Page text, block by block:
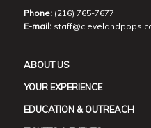
Phone:(216) 765-7677
E-mail:
ABOUT US
YOUR EXPERIENCE
EDUCATION & OUTREACH